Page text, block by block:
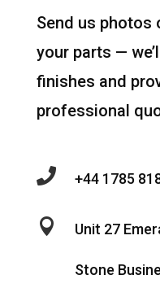
Send us
your parts —
finishes and
professional
 +44 1785
 Unit 27
Stone